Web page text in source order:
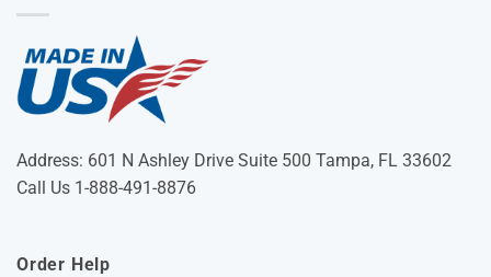
Address: 601 N Ashley Drive Suite 500 Tampa, FL 33602
Call Us 1-888-491-8876
Order Help